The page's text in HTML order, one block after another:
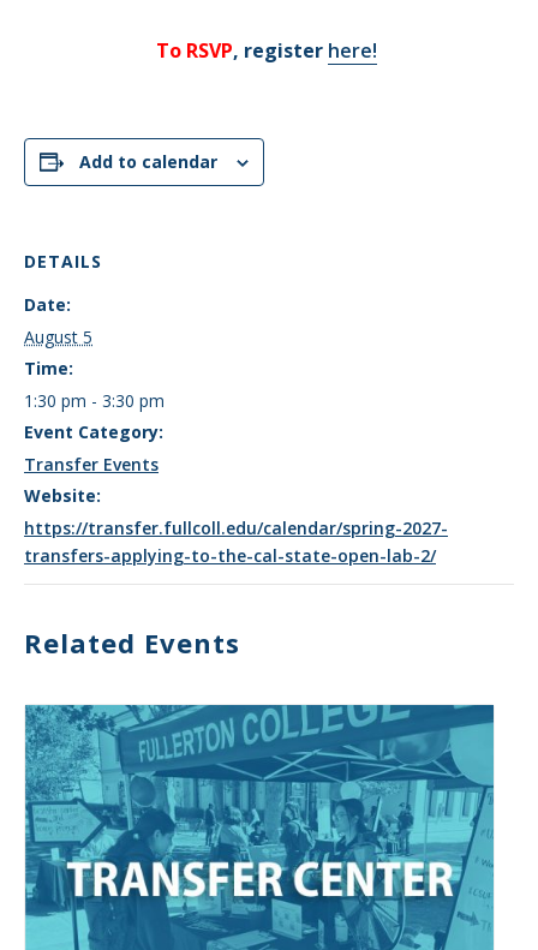
To RSVP, register here!
Add to calendar
DETAILS
Date:
August 5
Time:
1:30 pm - 3:30 pm
Event Category:
Transfer Events
Website:
https://transfer.fullcoll.edu/calendar/spring-2027-
transfers-applying-to-the-cal-state-open-lab-2/
Related Events